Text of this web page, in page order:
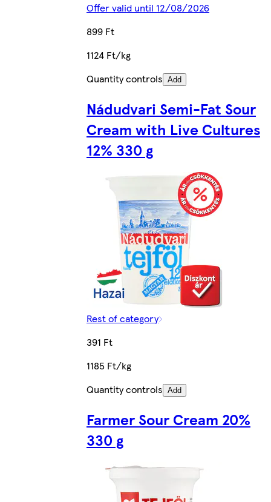
Offer valid until 12/08/2026
899 Ft
1124 Ft/kg
Quantity controls Add
Nádudvari Semi-Fat Sour
Cream with Live Cultures
12% 330 g
Rest of category
391 Ft
1185 Ft/kg
Quantity controls Add
Farmer Sour Cream 20%
330 g